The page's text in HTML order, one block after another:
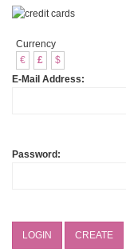
Currency
€
£
$
E-Mail Address:
Password:
LOGIN CREATE